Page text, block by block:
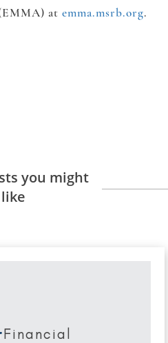
at emma.msrb.org.
you might
like
Financial